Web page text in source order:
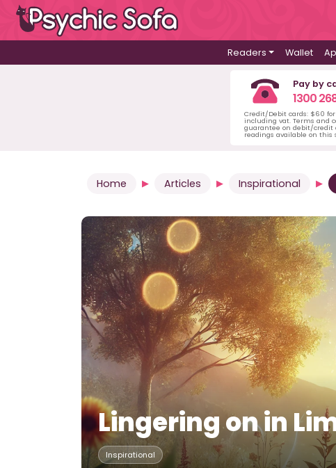
Readers Wallet
Pay by
1300
Credit/Debit cards: $60
including vat. Terms and
guarantee on debit/credit
readings available on this
Home Articles Inspirational
Lingering on in
Inspirational